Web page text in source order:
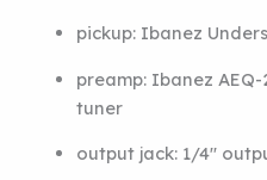
pickup: Ibanez
preamp: Ibanez
tuner
output jack: 1/4″